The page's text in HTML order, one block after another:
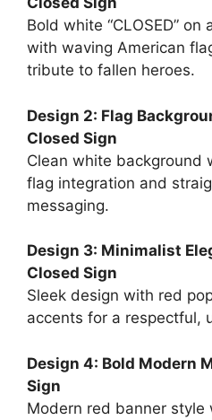
Bold white “CLOSED”
with waving American
tribute to fallen heroes.
Design 2: Flag
Closed Sign
Clean white background
flag integration and
messaging.
Design 3: Minimalist
Closed Sign
Sleek design with red
accents for a respectful,
Design 4: Bold Modern
Sign
Modern red banner